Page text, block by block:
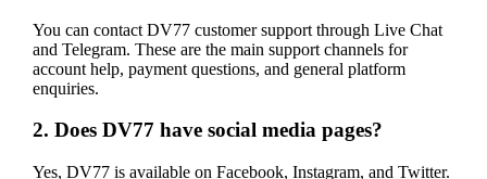
You can contact DV77 customer support through Live Chat
and Telegram. These are the main support channels for
account help, payment questions, and general platform
enquiries.
2. Does DV77 have social media pages?
Yes, DV77 is available on Facebook, Instagram, and Twitter.